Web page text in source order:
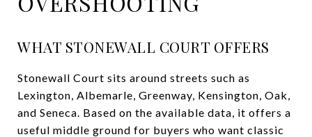
WHAT STONEWALL COURT OFFERS
Stonewall Court sits around streets such as
Lexington, Albemarle, Greenway, Kensington, Oak,
and Seneca. Based on the available data, it offers a
useful middle ground for buyers who want classic